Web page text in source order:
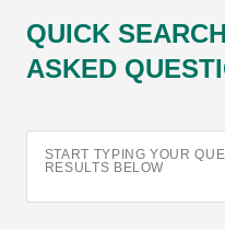
QUICK
ASKED
START TYPING YOUR
RESULTS BELOW